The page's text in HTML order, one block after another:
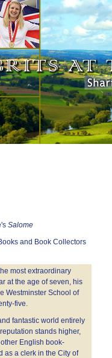
Salome
and Book Collectors
most extraordinary
at the age of seven, his
Westminster School of
five.
fantastic world entirely
stands higher,
English book-
as a clerk in the City of